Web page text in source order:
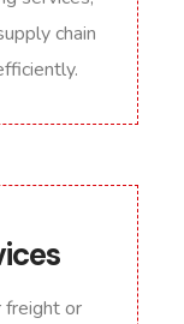
chain
freight or